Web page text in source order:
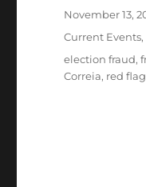
Posted
November 13,
Categories
Current Events,
Tags
election fraud,
Correia, red